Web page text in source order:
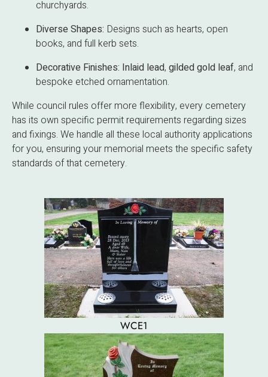
churchyards.
Diverse Shapes: Designs such as hearts, open
books, and full kerb sets.
Decorative Finishes: Inlaid lead, gilded gold leaf, and
bespoke etched ornamentation.
While council rules offer more flexibility, every cemetery
has its own specific permit requirements regarding sizes
and fixings. We handle all these local authority applications
for you, ensuring your memorial meets the specific safety
standards of that cemetery.
WCE1